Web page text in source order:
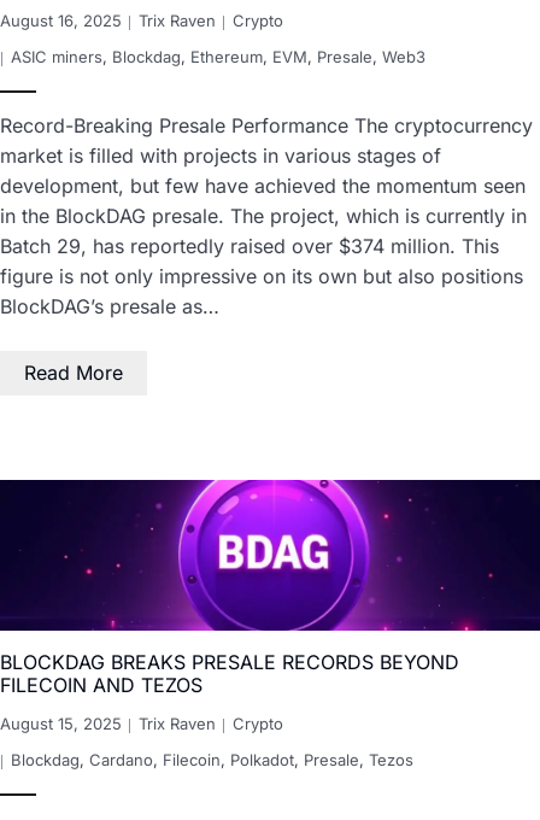
August 16, 2025 Trix Raven
Crypto
ASIC miners, Blockdag, Ethereum, EVM, Presale, Web3
Record-Breaking Presale Performance The cryptocurrency
market is filled with projects in various stages of
development, but few have achieved the momentum seen
in the BlockDAG presale. The project, which is currently in
Batch 29, has reportedly raised over $374 million. This
figure is not only impressive on its own but also positions
BlockDAG’s presale as…
Read More
BLOCKDAG BREAKS PRESALE RECORDS BEYOND
FILECOIN AND TEZOS
August 15, 2025 Trix Raven
Crypto
Blockdag, Cardano, Filecoin, Polkadot, Presale, Tezos